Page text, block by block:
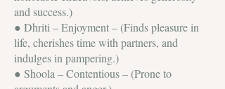
and success.)
● Dhriti – Enjoyment – (Finds pleasure in
life, cherishes time with partners, and
indulges in pampering.)
● Shoola – Contentious – (Prone to